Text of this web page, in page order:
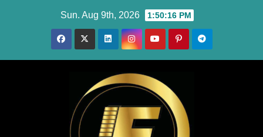
Sun. Aug 9th, 2026 1:50:17 PM